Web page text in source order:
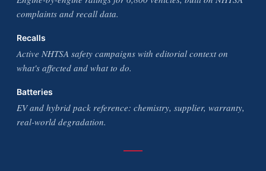
complaints and recall data.
Recalls
Active NHTSA safety campaigns with editorial context on
what's affected and what to do.
Batteries
EV and hybrid pack reference: chemistry, supplier, warranty,
real-world degradation.